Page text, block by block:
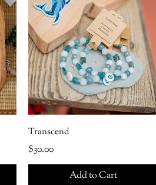
Transcend
Price
$30.00
Add to Cart